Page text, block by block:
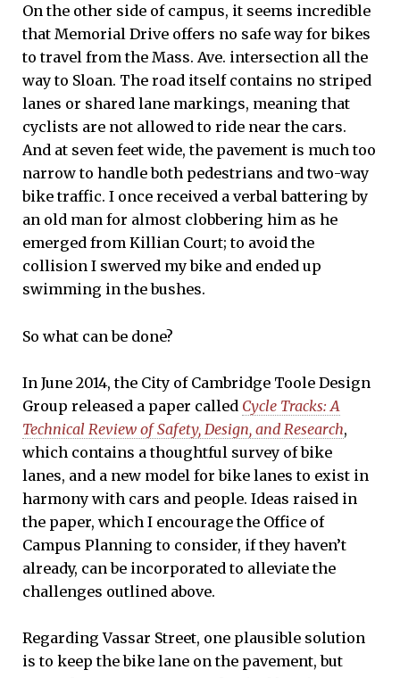
On the other side of campus, it seems incredible
that Memorial Drive offers no safe way for bikes
to travel from the Mass. Ave. intersection all the
way to Sloan. The road itself contains no striped
lanes or shared lane markings, meaning that
cyclists are not allowed to ride near the cars.
And at seven feet wide, the pavement is much too
narrow to handle both pedestrians and two-way
bike traffic. I once received a verbal battering by
an old man for almost clobbering him as he
emerged from Killian Court; to avoid the
collision I swerved my bike and ended up
swimming in the bushes.
So what can be done?
In June 2014, the City of Cambridge Toole Design
Group released a paper called Cycle Tracks: A
Technical Review of Safety, Design, and Research,
which contains a thoughtful survey of bike
lanes, and a new model for bike lanes to exist in
harmony with cars and people. Ideas raised in
the paper, which I encourage the Office of
Campus Planning to consider, if they haven’t
already, can be incorporated to alleviate the
challenges outlined above.
Regarding Vassar Street, one plausible solution
is to keep the bike lane on the pavement, but